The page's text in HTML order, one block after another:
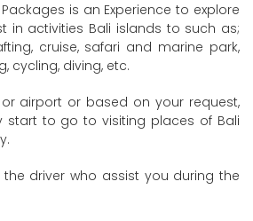
is an Experience to explore
in activities Bali islands to such as;
cruise, safari and marine park,
cycling, diving, etc.
airport or based on your request,
start to go to visiting places of Bali
driver who assist you during the